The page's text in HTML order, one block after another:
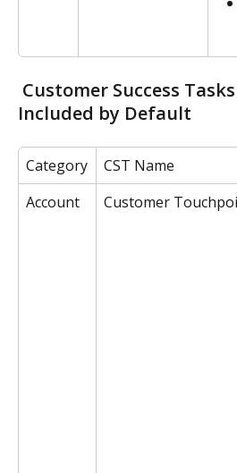
Included by Default
Category CST Name
Account
Customer